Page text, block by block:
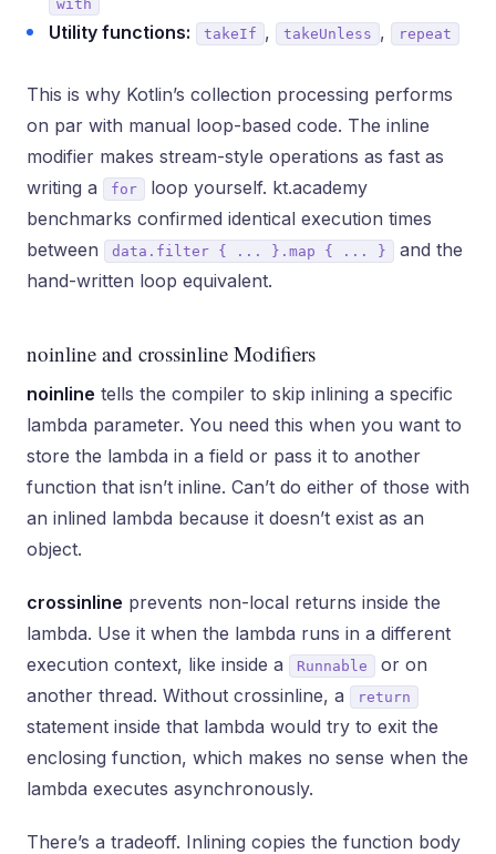
with
Utility functions: takeIf , takeUnless , repeat
This is why Kotlin’s collection processing performs
on par with manual loop-based code. The inline
modifier makes stream-style operations as fast as
writing a
for
loop yourself. kt.academy
benchmarks confirmed identical execution times
between
data.filter { ... }.map { ... }
and the
hand-written loop equivalent.
noinline and crossinline Modifiers
noinline tells the compiler to skip inlining a specific
lambda parameter. You need this when you want to
store the lambda in a field or pass it to another
function that isn’t inline. Can’t do either of those with
an inlined lambda because it doesn’t exist as an
object.
crossinline prevents non-local returns inside the
lambda. Use it when the lambda runs in a different
execution context, like inside a
Runnable
or on
another thread. Without crossinline, a
return
statement inside that lambda would try to exit the
enclosing function, which makes no sense when the
lambda executes asynchronously.
There’s a tradeoff. Inlining copies the function body